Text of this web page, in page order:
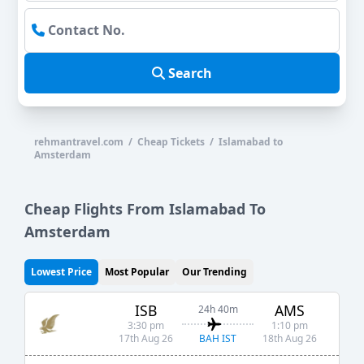
Search
rehmantravel.com / Cheap Tickets / Islamabad to
Amsterdam
Cheap Flights From Islamabad To
Amsterdam
Lowest Price Most Popular Our Trending
ISB
3:30 pm
17th Aug 26
24h 40m
BAH IST
AMS
1:10 pm
18th Aug 26